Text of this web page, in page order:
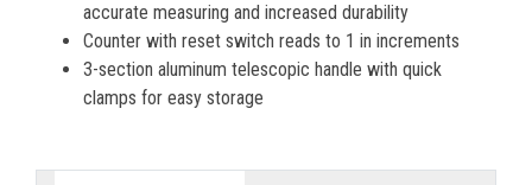
accurate measuring and increased durability
Counter with reset switch reads to 1 in increments
3-section aluminum telescopic handle with quick
clamps for easy storage